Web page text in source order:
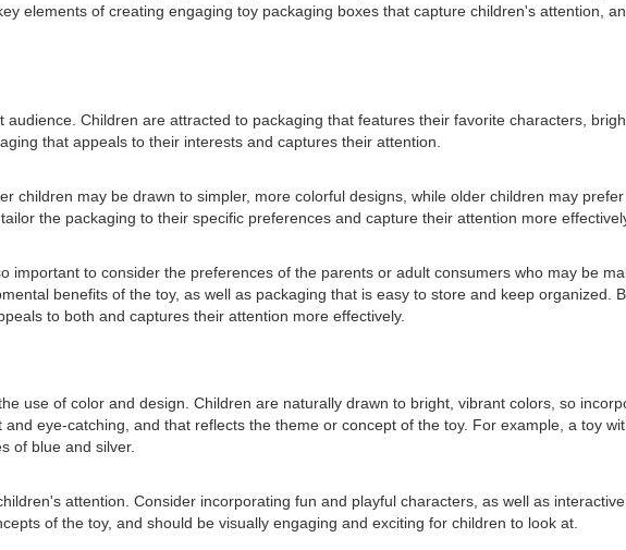
elements of creating engaging toy packaging boxes that capture children's attention,
Children are attracted to packaging that features their favorite characters,
that appeals to their interests and captures their attention.
children may be drawn to simpler, more colorful designs, while older children may
the packaging to their specific preferences and capture their attention more
to consider the preferences of the parents or adult consumers who may be
benefits of the toy, as well as packaging that is easy to store and keep organized.
to both and captures their attention more effectively.
use of color and design. Children are naturally drawn to bright, vibrant colors, so
eye-catching, and that reflects the theme or concept of the toy. For example, a toy
of blue and silver.
attention. Consider incorporating fun and playful characters, as well as
of the toy, and should be visually engaging and exciting for children to look at.